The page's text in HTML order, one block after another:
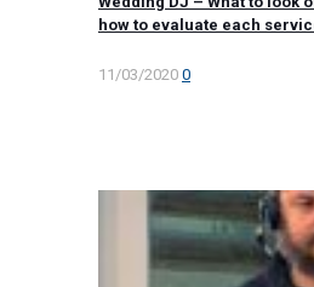
how to evaluate each
11/03/2020 0